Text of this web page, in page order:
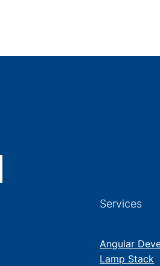
Services
Angular
Lamp Stack